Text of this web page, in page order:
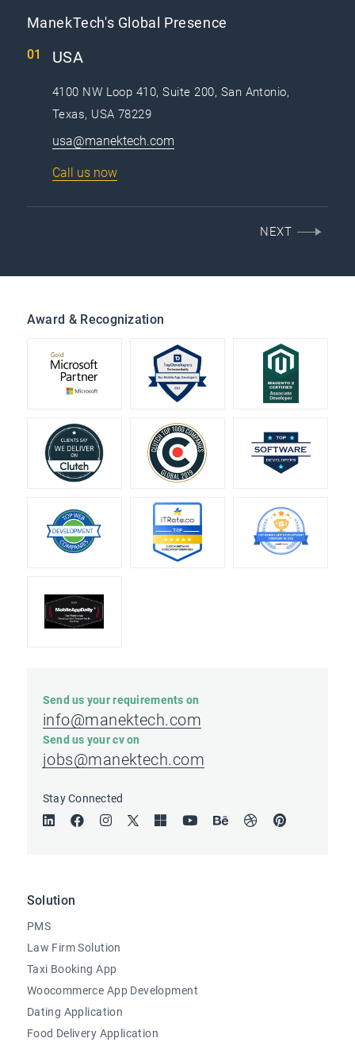
ManekTech's Global Presence
USA
4100 NW Loop 410, Suite 200, San Antonio,
Texas, USA 78229
usa@manektech.com
Call us now
NEXT
Solution
PMS
Law Firm Solution
Taxi Booking App
Woocommerce App Development
Dating Application
Food Delivery Application
Award & Recognization
Send us your requirements on
info@manektech.com
Send us your cv on
jobs@manektech.com
Stay Connected